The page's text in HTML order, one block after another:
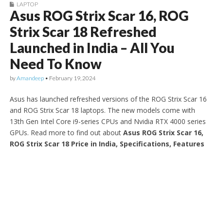
LAPTOP
Asus ROG Strix Scar 16, ROG
Strix Scar 18 Refreshed
Launched in India – All You
Need To Know
byAmandeep • February 19, 2024
Asus has launched refreshed versions of the ROG Strix Scar 16
and ROG Strix Scar 18 laptops. The new models come with
13th Gen Intel Core i9-series CPUs and Nvidia RTX 4000 series
GPUs. Read more to find out about Asus ROG Strix Scar 16,
ROG Strix Scar 18 Price in India, Specifications, Features